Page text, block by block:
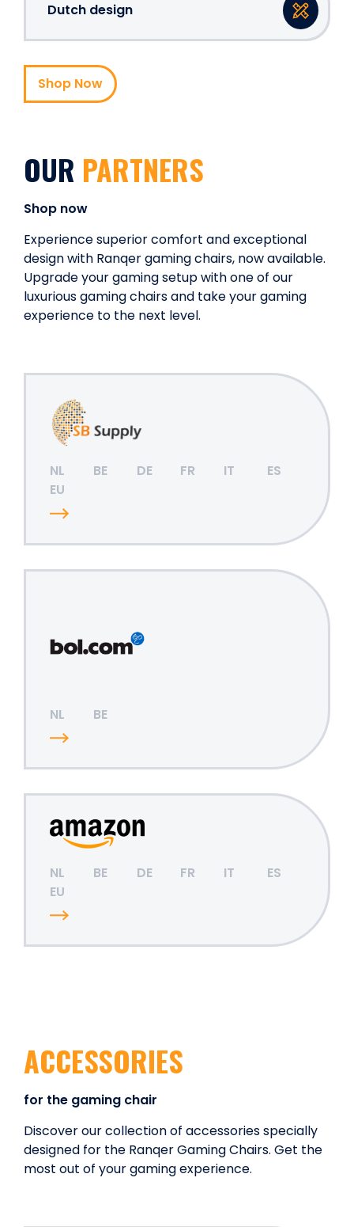
Dutch design
Shop Now
OUR PARTNERS
Shop now
Experience superior comfort and exceptional
design with Ranqer gaming chairs, now available.
Upgrade your gaming setup with one of our
luxurious gaming chairs and take your gaming
experience to the next level.
NL BE DE FR IT
ES
EU
NL BE
NL BE DE FR IT
ES
EU
ACCESSORIES
for the gaming chair
Discover our collection of accessories specially
designed for the Ranqer Gaming Chairs. Get the
most out of your gaming experience.